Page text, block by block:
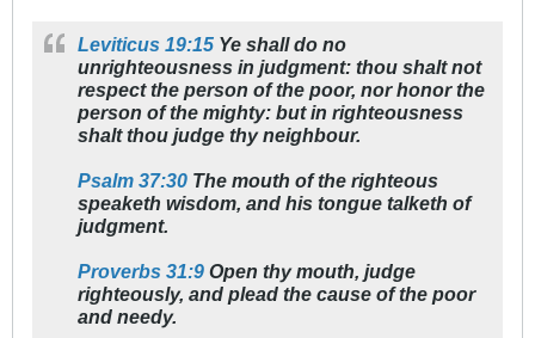
Leviticus 19:15 Ye shall do no
unrighteousness in judgment: thou shalt not
respect the person of the poor, nor honor the
person of the mighty: but in righteousness
shalt thou judge thy neighbour.
Psalm 37:30 The mouth of the righteous
speaketh wisdom, and his tongue talketh of
judgment.
Proverbs 31:9 Open thy mouth, judge
righteously, and plead the cause of the poor
and needy.